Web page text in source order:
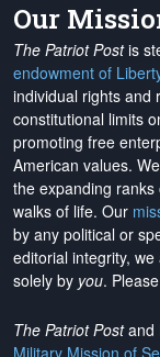
Our
The Patriot Postis
endowment of
individual rights and
constitutional limits
promoting free
American values.
the expanding ranks
walks of life. Our
by any political or
editorial integrity, we
solely by you. Please
The Patriot Postand